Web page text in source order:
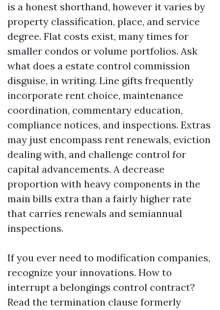
is a honest shorthand, however it varies by
property classification, place, and service
degree. Flat costs exist, many times for
smaller condos or volume portfolios. Ask
what does a estate control commission
disguise, in writing. Line gifts frequently
incorporate rent choice, maintenance
coordination, commentary education,
compliance notices, and inspections. Extras
may just encompass rent renewals, eviction
dealing with, and challenge control for
capital advancements. A decrease
proportion with heavy components in the
main bills extra than a fairly higher rate
that carries renewals and semiannual
inspections.
If you ever need to modification companies,
recognize your innovations. How to
interrupt a belongings control contract?
Read the termination clause formerly